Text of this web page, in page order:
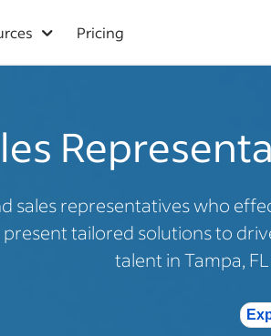
Pricing
sales representatives who
tailored solutions to
talent in Tampa,